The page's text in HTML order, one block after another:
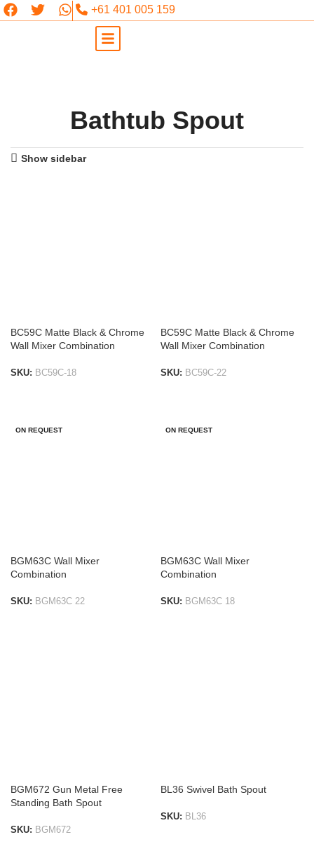
+61 401 005 159
Bathtub Spout
Show sidebar
BC59C Matte Black & Chrome
Wall Mixer Combination
SKU: BC59C-18
BC59C Matte Black & Chrome
Wall Mixer Combination
SKU: BC59C-22
ON REQUEST
BGM63C Wall Mixer
Combination
SKU: BGM63C 22
ON REQUEST
BGM63C Wall Mixer
Combination
SKU: BGM63C 18
BGM672 Gun Metal Free
Standing Bath Spout
SKU: BGM672
BL36 Swivel Bath Spout
SKU: BL36